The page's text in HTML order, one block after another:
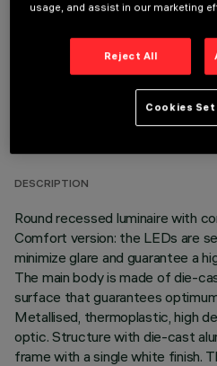
TECHNICAL DATA
DESCRIPTION
Round recessed luminaire with
Comfort version: the LEDs are
minimize glare and guarantee a
The main body is made of die-
surface that guarantees
Metallised, thermoplastic, high
optic. Structure with die-cast
frame with a single white finish.
usage, and assist in our marketing
Reject All
Cookies